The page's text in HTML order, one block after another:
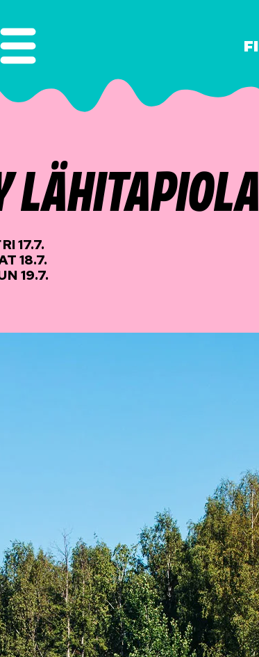
FI
LÄHITAPIOLA
17.7.
18.7.
19.7.